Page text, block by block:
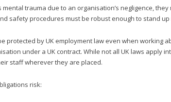
trauma due to an organisation’s negligence, they
safety procedures must be robust enough to stand
protected by UK employment law even when working
under a UK contract. While not all UK laws apply
staff wherever they are placed.
risk: